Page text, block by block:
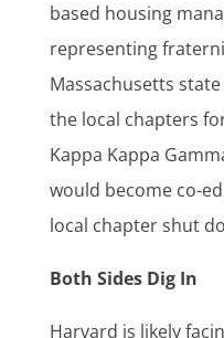
based housing
representing
Massachusetts
the local chapters
Kappa Kappa
would become co-
local chapter shut
Both Sides Dig In
Harvard is likely